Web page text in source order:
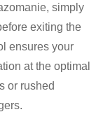
simply
exiting the
ensures your
at the optimal
or rushed